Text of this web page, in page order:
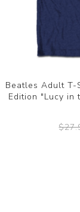
Beatles Adult T-
Edition "Lucy in